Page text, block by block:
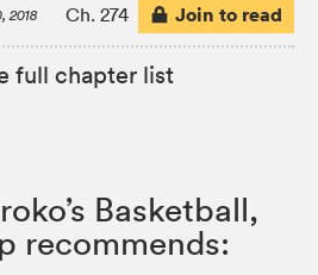
2018 Ch. 274 Join to read
full chapter list
Basketball,
recommends: